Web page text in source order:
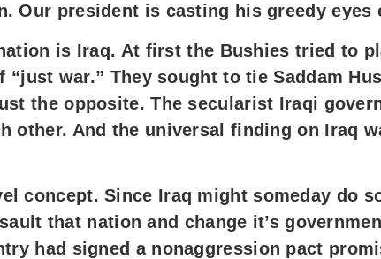
Our president is casting his greedy eyes
is Iraq. At first the Bushies tried to
war.” They sought to tie Saddam
the opposite. The secularist Iraqi
other. And the universal finding on Iraq
concept. Since Iraq might someday do
that nation and change it’s
had signed a nonaggression pact